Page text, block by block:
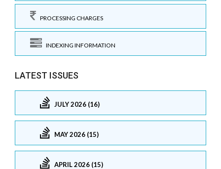
PROCESSING CHARGES
INDEXING INFORMATION
LATEST ISSUES
JULY 2026 (16)
MAY 2026 (15)
APRIL 2026 (15)